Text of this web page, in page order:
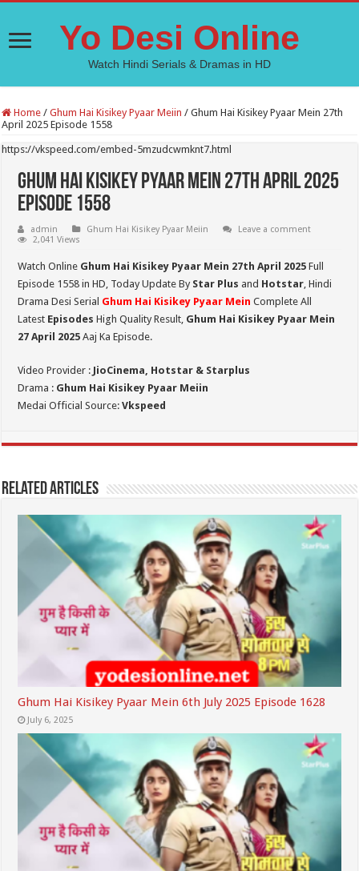
Yo Desi Online
Watch Hindi Serials & Dramas in HD
Home / Ghum Hai Kisikey Pyaar Meiin / Ghum Hai Kisikey Pyaar Mein 27th
April 2025 Episode 1558
https://vkspeed.com/embed-5mzudcwmknt7.html
Ghum Hai Kisikey Pyaar Mein 27th April 2025
Episode 1558
admin Ghum Hai Kisikey Pyaar Meiin
Leave a comment
2,041 Views
Watch Online Ghum Hai Kisikey Pyaar Mein 27th April 2025 Full
Episode 1558 in HD, Today Update By Star Plus and Hotstar, Hindi
Drama Desi Serial Ghum Hai Kisikey Pyaar Mein Complete All
Latest Episodes High Quality Result, Ghum Hai Kisikey Pyaar Mein
27 April 2025 Aaj Ka Episode.
Video Provider : JioCinema, Hotstar & Starplus
Drama : Ghum Hai Kisikey Pyaar Meiin
Medai Official Source:Vkspeed
Related Articles
Ghum Hai Kisikey Pyaar Mein 6th July 2025 Episode 1628
July 6, 2025